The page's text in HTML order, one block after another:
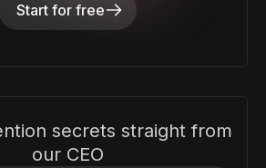
Start for free
secrets straight from
our CEO